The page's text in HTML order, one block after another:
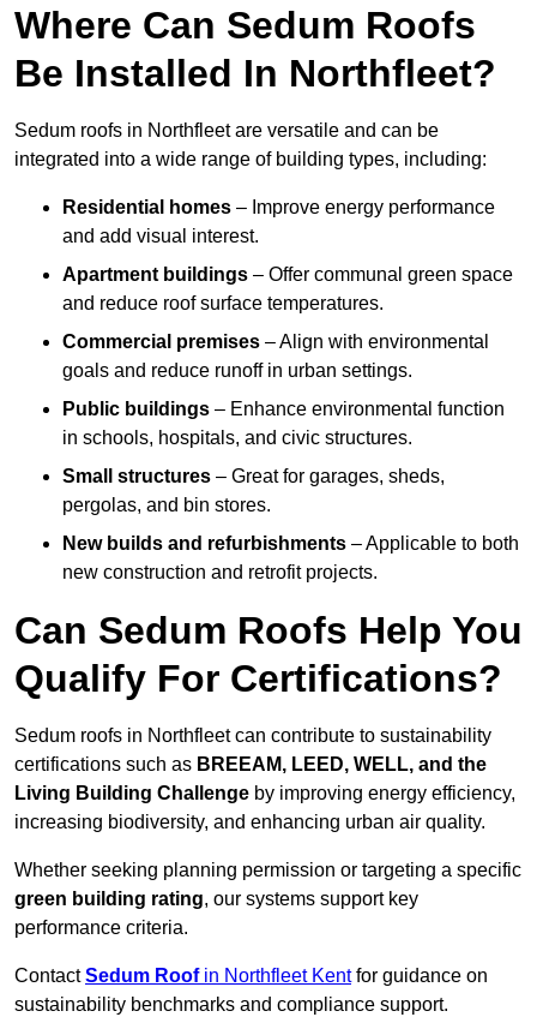
Where Can Sedum Roofs
Be Installed In Northfleet?
Sedum roofs in Northfleet are versatile and can be
integrated into a wide range of building types, including:
Residential homes – Improve energy performance
and add visual interest.
Apartment buildings – Offer communal green space
and reduce roof surface temperatures.
Commercial premises – Align with environmental
goals and reduce runoff in urban settings.
Public buildings – Enhance environmental function
in schools, hospitals, and civic structures.
Small structures – Great for garages, sheds,
pergolas, and bin stores.
New builds and refurbishments – Applicable to both
new construction and retrofit projects.
Can Sedum Roofs Help You
Qualify For Certifications?
Sedum roofs in Northfleet can contribute to sustainability
certifications such as BREEAM, LEED, WELL, and the
Living Building Challenge by improving energy efficiency,
increasing biodiversity, and enhancing urban air quality.
Whether seeking planning permission or targeting a specific
green building rating, our systems support key
performance criteria.
ContactSedum Roofin Northfleet Kentfor guidance on
sustainability benchmarks and compliance support.